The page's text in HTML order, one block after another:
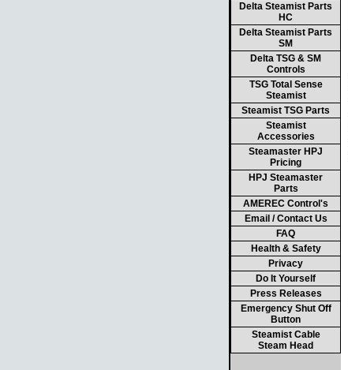
Delta Steamist Parts
HC
Delta Steamist Parts
SM
Delta TSG & SM
Controls
TSG Total Sense
Steamist
Steamist TSG Parts
Steamist
Accessories
Steamaster HPJ
Pricing
HPJ Steamaster
Parts
AMEREC Control's
Email / Contact Us
FAQ
Health & Safety
Privacy
Do It Yourself
Press Releases
Emergency Shut Off
Button
Steamist Cable
Steam Head